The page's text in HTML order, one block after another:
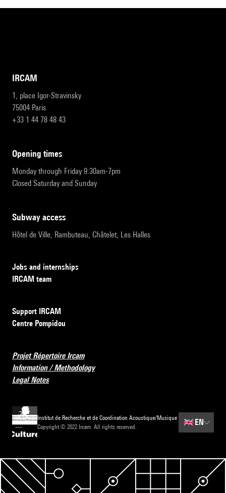
IRCAM
1, place Igor-Stravinsky
75004 Paris
+33 1 44 78 48 43
opening times
Monday through Friday 9:30am-7pm
Closed Saturday and Sunday
subway access
Hôtel de Ville, Rambuteau, Châtelet, Les Halles
Jobs and internships
IRCAM team
Support IRCAM
Centre Pompidou
Projet Répertoire Ircam
Information / Methodology
Legal Notes
Institut de Recherche et de Coordination Acoustique/Musique
Copyright © 2022 Ircam. All rights reserved.
🇬🇧 EN